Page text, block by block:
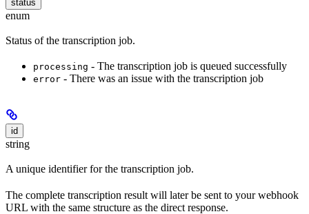
status
enum
Status of the transcription job.
processing - The transcription job is queued successfully
error - There was an issue with the transcription job
id
string
A unique identifier for the transcription job.
The complete transcription result will later be sent to your webhook
URL with the same structure as the direct response.